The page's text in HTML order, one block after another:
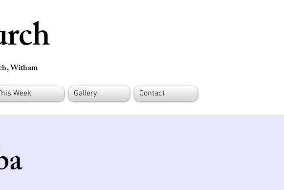
Witham
Week Gallery Contact